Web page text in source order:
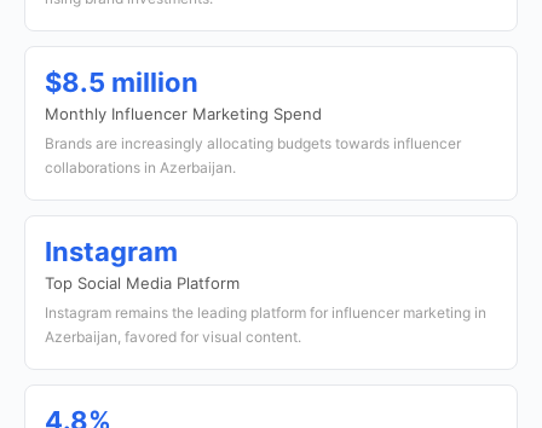
$8.5 million
Monthly Influencer Marketing Spend
Brands are increasingly allocating budgets towards influencer
collaborations in Azerbaijan.
Instagram
Top Social Media Platform
Instagram remains the leading platform for influencer marketing in
Azerbaijan, favored for visual content.
4.8%